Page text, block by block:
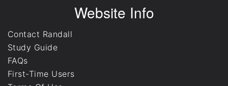
Website Info
Contact Randall
Study Guide
FAQs
First-Time Users